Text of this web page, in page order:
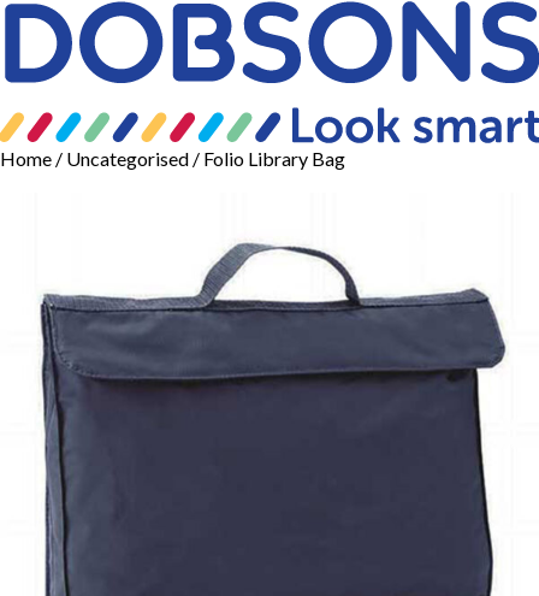
Home / Uncategorised / Folio Library Bag